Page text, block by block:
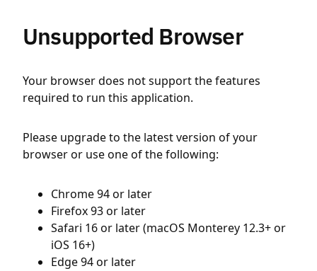
Unsupported Browser
Your browser does not support the features
required to run this application.
Please upgrade to the latest version of your
browser or use one of the following:
Chrome 94 or later
Firefox 93 or later
Safari 16 or later (macOS Monterey 12.3+ or
iOS 16+)
Edge 94 or later